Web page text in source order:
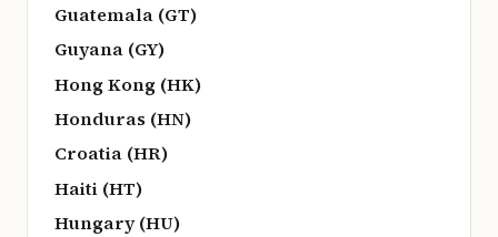
Guatemala (GT)
Guyana (GY)
Hong Kong (HK)
Honduras (HN)
Croatia (HR)
Haiti (HT)
Hungary (HU)